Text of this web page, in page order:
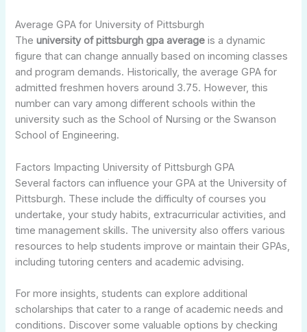
Average GPA for University of Pittsburgh
Theuniversity of pittsburgh gpa average is a dynamic
figure that can change annually based on incoming classes
and program demands. Historically, the average GPA for
admitted freshmen hovers around 3.75. However, this
number can vary among different schools within the
university such as the School of Nursing or the Swanson
School of Engineering.
Factors Impacting University of Pittsburgh GPA
Several factors can influence your GPA at the University of
Pittsburgh. These include the difficulty of courses you
undertake, your study habits, extracurricular activities, and
time management skills. The university also offers various
resources to help students improve or maintain their GPAs,
including tutoring centers and academic advising.
For more insights, students can explore additional
scholarships that cater to a range of academic needs and
conditions. Discover some valuable options by checking